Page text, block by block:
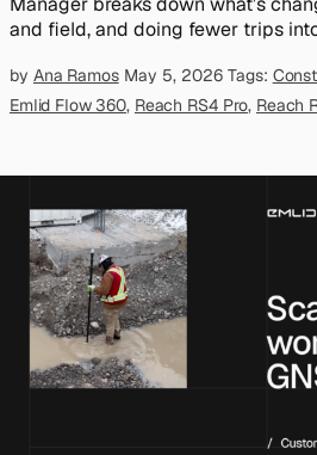
and field, and doing fewer trips
by Ana Ramos May 5, 2026 Tags:
Emlid Flow 360, Reach RS4 Pro, Reach